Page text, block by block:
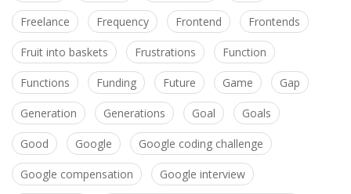
Freelance Frequency Frontend Frontends
Fruit into baskets Frustrations Function
Functions Funding Future Game Gap
Generation Generations Goal Goals
Good Google Google coding challenge
Google compensation Google interview